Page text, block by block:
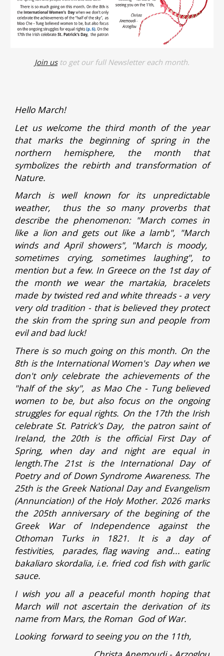
Join usto get our full Newsletter each month.
Hello March!
Let us welcome the third month of the year
that marks the beginning of spring in the
northern hemisphere, the month that
symbolizes the rebirth and transformation of
Nature.
March is well known for its unpredictable
weather, thus the so many proverbs that
describe the phenomenon: "March comes in
like a lion and gets out like a lamb", "March
winds and April showers", "March is moody,
sometimes crying, sometimes laughing", to
mention but a few. In Greece on the 1st day of
the month we wear the martakia, bracelets
made by twisted red and white threads - a very
very old tradition - that is believed they protect
the skin from the spring sun and people from
evil and bad luck!
There is so much going on this month. On the
8th is the International Women's Day when we
don't only celebrate the achievements of the
"half of the sky", as Mao Che - Tung believed
women to be, but also focus on the ongoing
struggles for equal rights. On the 17th the Irish
celebrate St. Patrick's Day, the patron saint of
Ireland, the 20th is the official First Day of
Spring, when day and night are equal in
length.The 21st is the International Day of
Poetry and of Down Syndrome Awareness. The
25th is the Greek National Day and Evangelism
(Annunciation) of the Holy Mother. 2026 marks
the 205th anniversary of the begining of the
Greek War of Independence against the
Othoman Turks in 1821. It is a day of
festivities, parades, flag waving and... eating
bakaliaro skordalia, i.e. fried cod fish with garlic
sauce.
I wish you all a peaceful month hoping that
March will not ascertain the derivation of its
name from Mars, the Roman God of War.
Looking forward to seeing you on the 11th,